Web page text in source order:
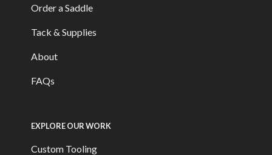
Order a Saddle
Tack & Supplies
About
FAQs
EXPLORE OUR WORK
Custom Tooling